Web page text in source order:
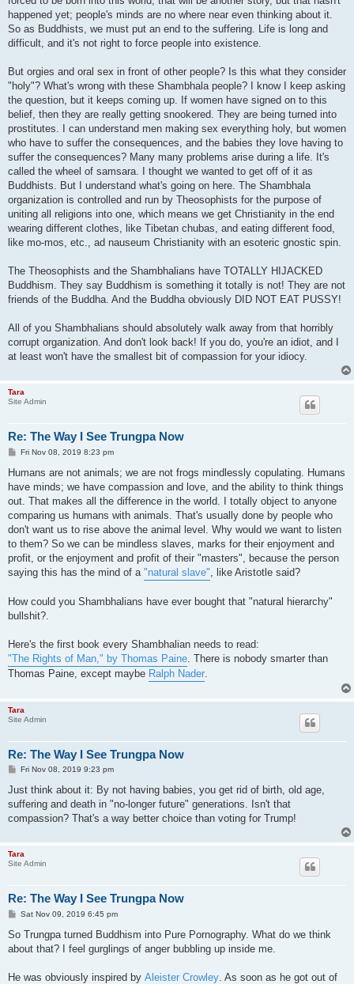
happened yet; people's minds are no where near even thinking about it.
So as Buddhists, we must put an end to the suffering. Life is long and
difficult, and it's not right to force people into existence.
But orgies and oral sex in front of other people? Is this what they consider
"holy"? What's wrong with these Shambhala people? I know I keep asking
the question, but it keeps coming up. If women have signed on to this
belief, then they are really getting snookered. They are being turned into
prostitutes. I can understand men making sex everything holy, but women
who have to suffer the consequences, and the babies they love having to
suffer the consequences? Many many problems arise during a life. It's
called the wheel of samsara. I thought we wanted to get off of it as
Buddhists. But I understand what's going on here. The Shambhala
organization is controlled and run by Theosophists for the purpose of
uniting all religions into one, which means we get Christianity in the end
wearing different clothes, like Tibetan chubas, and eating different food,
like mo-mos, etc., ad nauseum Christianity with an esoteric gnostic spin.
The Theosophists and the Shambhalians have TOTALLY HIJACKED
Buddhism. They say Buddhism is something it totally is not! They are not
friends of the Buddha. And the Buddha obviously DID NOT EAT PUSSY!
All of you Shambhalians should absolutely walk away from that horribly
corrupt organization. And don't look back! If you do, you're an idiot, and I
at least won't have the smallest bit of compassion for your idiocy.
Tara
Site Admin
Re: The Way I See Trungpa Now
P
s
Fri Nov 08, 2019 8:23 pm
Humans are not animals; we are not frogs mindlessly copulating. Humans
have minds; we have compassion and love, and the ability to think things
out. That makes all the difference in the world. I totally object to anyone
comparing us humans with animals. That's usually done by people who
don't want us to rise above the animal level. Why would we want to listen
to them? So we can be mindless slaves, marks for their enjoyment and
profit, or the enjoyment and profit of their "masters", because the person
saying this has the mind of a "natural slave" , like Aristotle said?
How could you Shambhalians have ever bought that "natural hierarchy"
bullshit?.
Here's the first book every Shambhalian needs to read:
"The Rights of Man," by Thomas Paine . There is nobody smarter than
Thomas Paine, except maybe Ralph Nader
Tara
Site Admin
Re: The Way I See Trungpa Now
P
s
Fri Nov 08, 2019 9:23 pm
Just think about it: By not having babies, you get rid of birth, old age,
suffering and death in "no-longer future" generations. Isn't that
compassion? That's a way better choice than voting for Trump!
Tara
Site Admin
Re: The Way I See Trungpa Now
P
s
Sat Nov 09, 2019 6:45 pm
So Trungpa turned Buddhism into Pure Pornography. What do we think
about that? I feel gurglings of anger bubbling up inside me.
He was obviously inspired by Aleister Crowley . As soon as he got out of